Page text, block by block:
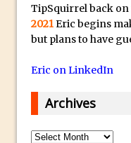
How
TipSquirrel back on
2021Eric begins
but plans to have
Eric on LinkedIn
Archives
Archives